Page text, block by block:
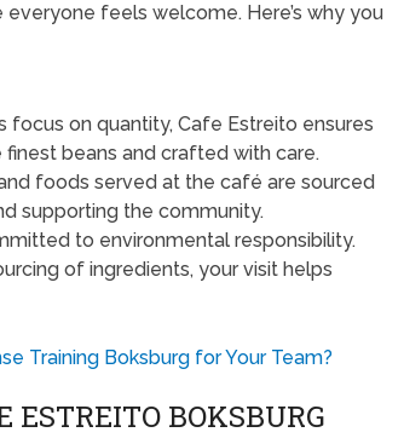
feels welcome. Here’s why you
focus on quantity, Cafe Estreito ensures
beans and crafted with care.
foods served at the café are sourced
supporting the community.
to environmental responsibility.
of ingredients, your visit helps
Training Boksburg for Your Team?
ESTREITO BOKSBURG